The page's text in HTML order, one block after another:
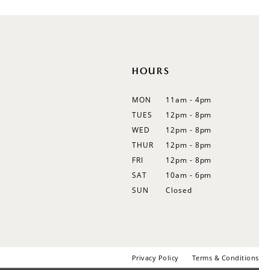
HOURS
MON
11am - 4pm
TUES
12pm - 8pm
WED
12pm - 8pm
THUR
12pm - 8pm
FRI
12pm - 8pm
SAT
10am - 6pm
SUN
Closed
Privacy Policy Terms & Conditions